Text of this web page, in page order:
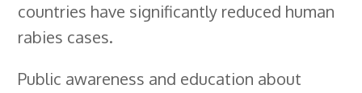
countries have significantly reduced human
rabies cases.
Public awareness and education about